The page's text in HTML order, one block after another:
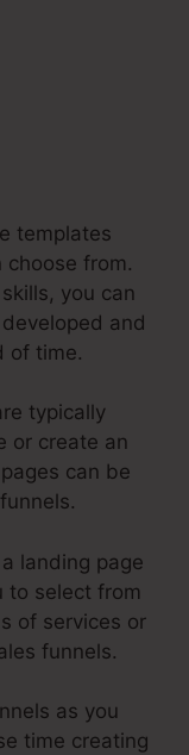
templates
choose from.
you can
and
of time.
typically
or create an
can be
landing page
to select from
of services or
funnels.
as you
time creating